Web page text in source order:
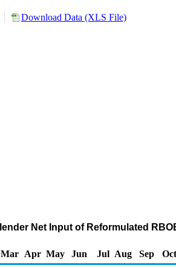
Download Data (XLS File)
Net Input of Reformulated
Mar Apr May Jun Jul Aug Sep Oct